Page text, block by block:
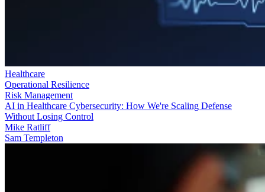
Healthcare
Operational Resilience
Risk Management
AI in Healthcare Cybersecurity: How We're Scaling Defense
Without Losing Control
Mike Ratliff
Sam Templeton